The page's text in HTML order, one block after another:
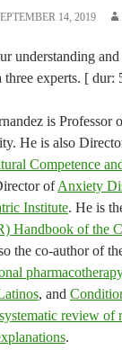
14, 2019
understanding
three experts. [ dur:
is Professor
He is also
Competence
ofAnxiety
Institute. He is
Handbook of the
the co-author of
, and
review of
.